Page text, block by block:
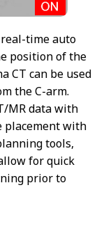
time auto
position of the
CT can be used
the C-arm.
MR data with
placement with
tools,
for quick
prior to